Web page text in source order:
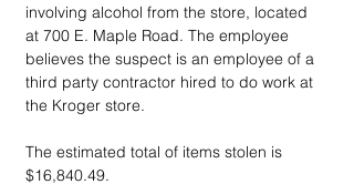
involving alcohol from the store, located
at 700 E. Maple Road. The employee
believes the suspect is an employee of a
third party contractor hired to do work at
the Kroger store.
The estimated total of items stolen is
$16,840.49.